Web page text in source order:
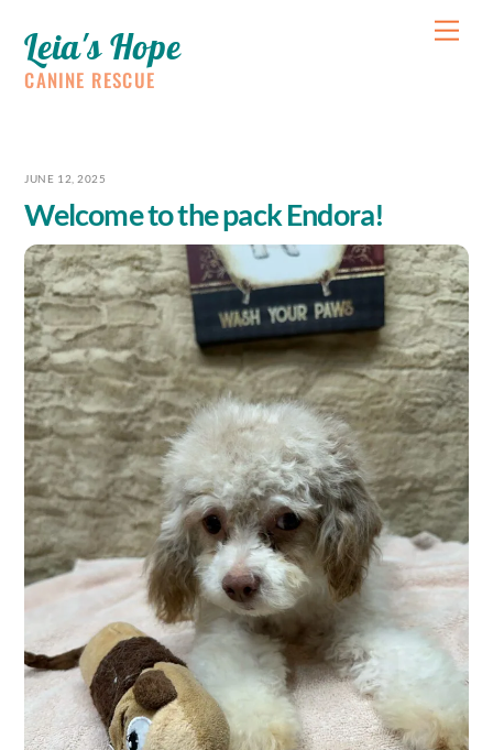
content
Leia's Hope
CANINE RESCUE
JUNE 12, 2025
Welcome to the pack Endora!